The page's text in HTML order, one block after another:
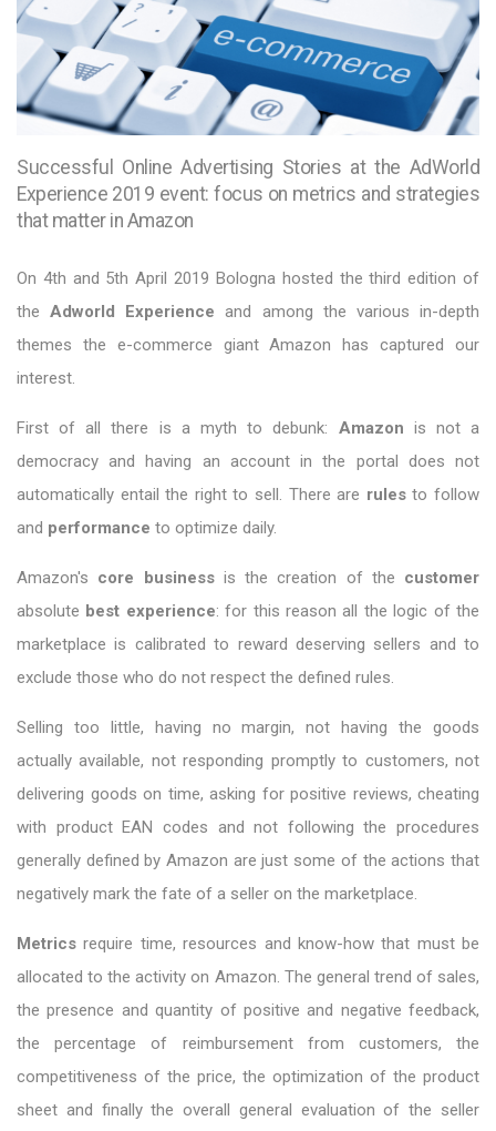
Successful Online Advertising Stories at the AdWorld
Experience 2019 event: focus on metrics and strategies
that matter in Amazon
On 4th and 5th April 2019 Bologna hosted the third edition of
theAdworld Experience and among the various in-depth
themes the e-commerce giant Amazon has captured our
interest.
First of all there is a myth to debunk: Amazon is not a
democracy and having an account in the portal does not
automatically entail the right to sell. There are rulesto follow
and performance to optimize daily.
Amazon's core businessis the creation of the customer
absolute best experience: for this reason all the logic of the
marketplace is calibrated to reward deserving sellers and to
exclude those who do not respect the defined rules.
Selling too little, having no margin, not having the goods
actually available, not responding promptly to customers, not
delivering goods on time, asking for positive reviews, cheating
with product EAN codes and not following the procedures
generally defined by Amazon are just some of the actions that
negatively mark the fate of a seller on the marketplace.
Metrics require time, resources and know-how that must be
allocated to the activity on Amazon. The general trend of sales,
the presence and quantity of positive and negative feedback,
the percentage of reimbursement from customers, the
competitiveness of the price, the optimization of the product
sheet and finally the overall general evaluation of the seller